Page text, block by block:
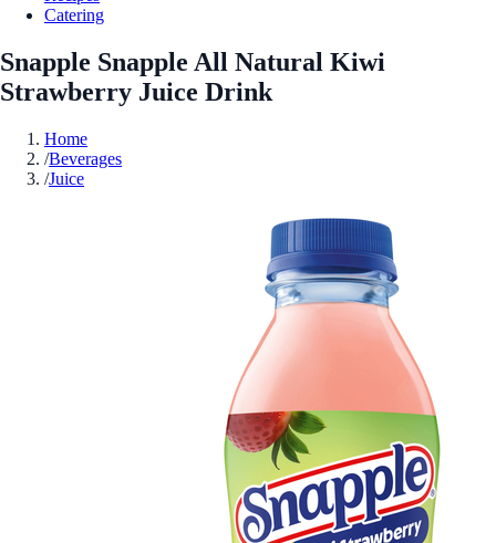
Catering
Snapple Snapple All Natural Kiwi
Strawberry Juice Drink
Home
/Beverages
/Juice